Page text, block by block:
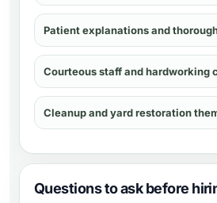
Patient explanations and
Courteous staff and hardworking
Cleanup and yard restoration
Questions to ask before